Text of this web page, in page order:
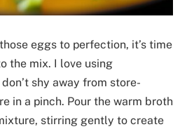
eggs to perfection, it’s time
the mix. I love using
shy away from store-
in a pinch. Pour the warm broth
stirring gently to create